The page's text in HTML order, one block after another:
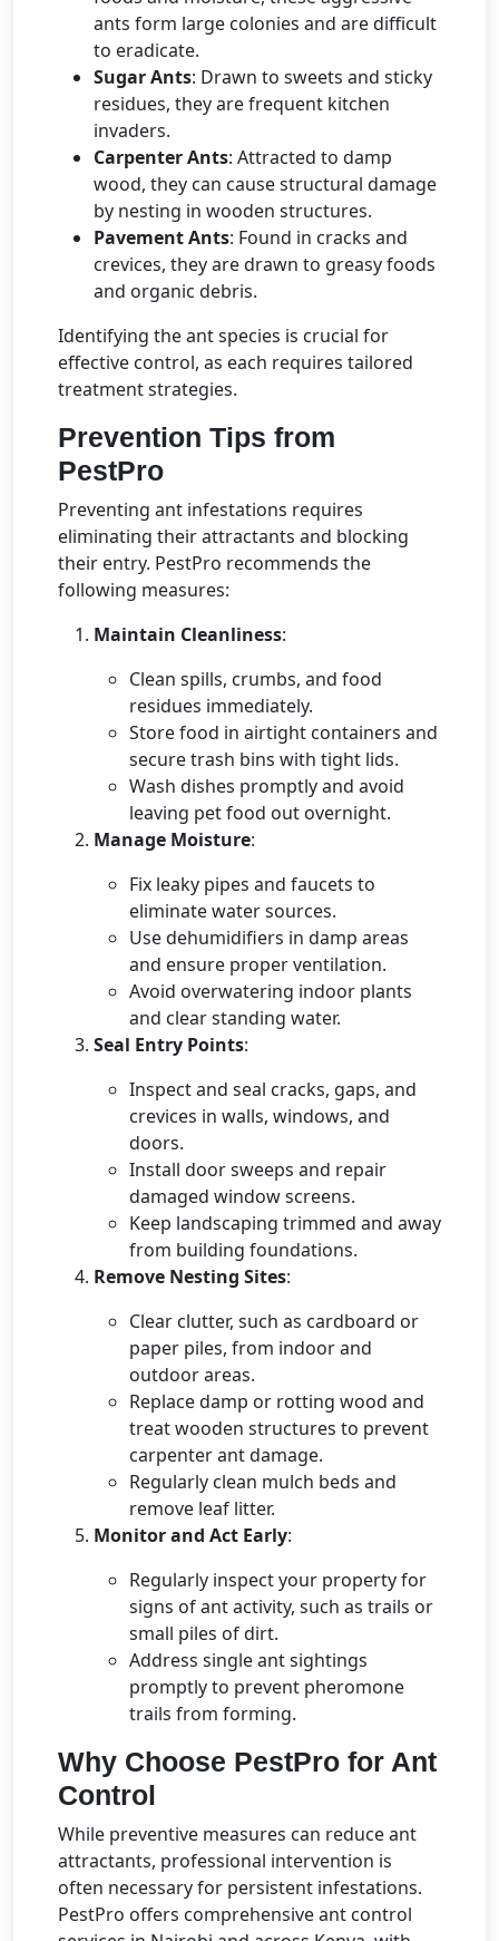
ants form large colonies and are difficult
to eradicate.
Sugar Ants: Drawn to sweets and sticky
residues, they are frequent kitchen
invaders.
Carpenter Ants: Attracted to damp
wood, they can cause structural damage
by nesting in wooden structures.
Pavement Ants: Found in cracks and
crevices, they are drawn to greasy foods
and organic debris.
Identifying the ant species is crucial for
effective control, as each requires tailored
treatment strategies.
Prevention Tips from
PestPro
Preventing ant infestations requires
eliminating their attractants and blocking
their entry. PestPro recommends the
following measures:
Maintain Cleanliness:
Clean spills, crumbs, and food
residues immediately.
Store food in airtight containers and
secure trash bins with tight lids.
Wash dishes promptly and avoid
leaving pet food out overnight.
Manage Moisture:
Fix leaky pipes and faucets to
eliminate water sources.
Use dehumidifiers in damp areas
and ensure proper ventilation.
Avoid overwatering indoor plants
and clear standing water.
Seal Entry Points:
Inspect and seal cracks, gaps, and
crevices in walls, windows, and
doors.
Install door sweeps and repair
damaged window screens.
Keep landscaping trimmed and away
from building foundations.
Remove Nesting Sites:
Clear clutter, such as cardboard or
paper piles, from indoor and
outdoor areas.
Replace damp or rotting wood and
treat wooden structures to prevent
carpenter ant damage.
Regularly clean mulch beds and
remove leaf litter.
Monitor and Act Early:
Regularly inspect your property for
signs of ant activity, such as trails or
small piles of dirt.
Address single ant sightings
promptly to prevent pheromone
trails from forming.
Why Choose PestPro for Ant
Control
While preventive measures can reduce ant
attractants, professional intervention is
often necessary for persistent infestations.
PestPro offers comprehensive ant control